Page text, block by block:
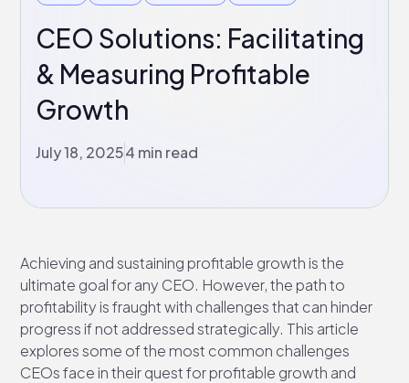
CEO Solutions: Facilitating
& Measuring Profitable
Growth
July 18, 20254 min read
Achieving and sustaining profitable growth is the
ultimate goal for any CEO. However, the path to
profitability is fraught with challenges that can hinder
progress if not addressed strategically. This article
explores some of the most common challenges
CEOs face in their quest for profitable growth and